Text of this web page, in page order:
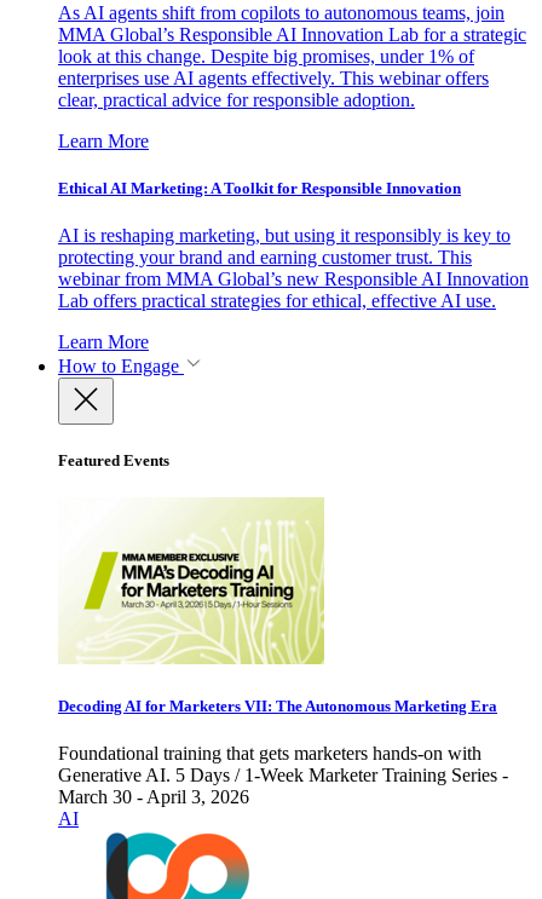
As AI agents shift from copilots to autonomous teams, join
MMA Global’s Responsible AI Innovation Lab for a strategic
look at this change. Despite big promises, under 1% of
enterprises use AI agents effectively. This webinar offers
clear, practical advice for responsible adoption.
Learn More
Ethical AI Marketing: A Toolkit for Responsible Innovation
AI is reshaping marketing, but using it responsibly is key to
protecting your brand and earning customer trust. This
webinar from MMA Global’s new Responsible AI Innovation
Lab offers practical strategies for ethical, effective AI use.
Learn More
How to Engage
Featured Events
Decoding AI for Marketers VII: The Autonomous Marketing Era
Foundational training that gets marketers hands-on with
Generative AI. 5 Days / 1-Week Marketer Training Series -
March 30 - April 3, 2026
AI